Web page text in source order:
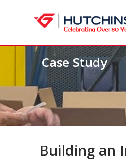
Home
Case Study
Building an